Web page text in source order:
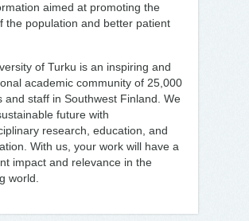
aimed at promoting the
the population and better patient
of Turku is an inspiring and
academic community of 25,000
and staff in Southwest Finland. We
future with
research, education, and
With us, your work will have a
impact and relevance in the
world.